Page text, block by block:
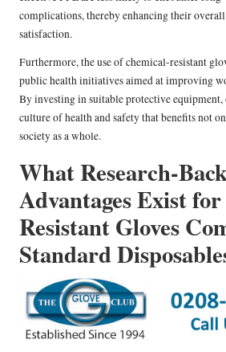
complications, thereby enhancing their
satisfaction.
Furthermore, the use of chemical-resistant
public health initiatives aimed at improving
By investing in suitable protective equipment,
culture of health and safety that benefits not
society as a whole.
What Research-
Advantages Exist
Resistant Gloves
Standard